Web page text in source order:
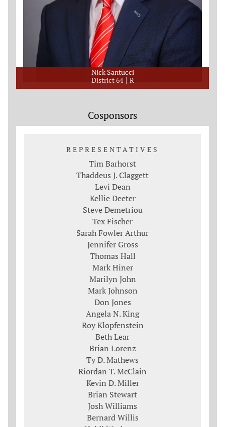
Nick Santucci
District 64
R
Cosponsors
REPRESENTATIVES
Tim Barhorst
Thaddeus J. Claggett
Levi Dean
Kellie Deeter
Steve Demetriou
Tex Fischer
Sarah Fowler Arthur
Jennifer Gross
Thomas Hall
Mark Hiner
Marilyn John
Mark Johnson
Don Jones
Angela N. King
Roy Klopfenstein
Beth Lear
Brian Lorenz
Ty D. Mathews
Riordan T. McClain
Kevin D. Miller
Brian Stewart
Josh Williams
Bernard Willis